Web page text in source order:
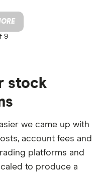
9
stock
we came up with
account fees and
platforms and
to produce a